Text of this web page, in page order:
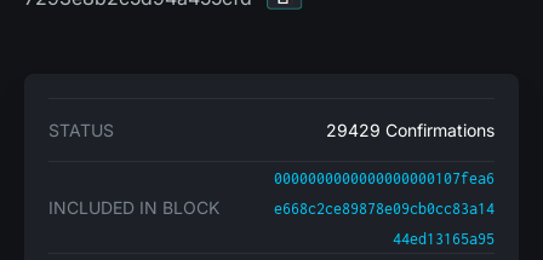
STATUS 29429 Confirmations
INCLUDED IN BLOCK
0000000000000000000107fea6
e668c2ce89878e09cb0cc83a14
44ed13165a95